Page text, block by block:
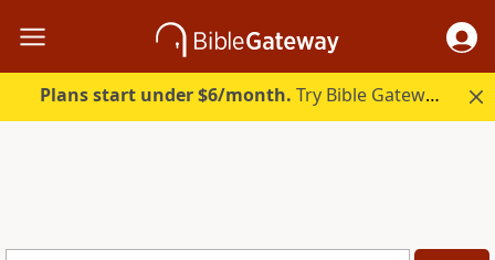
Plans start under $6/month. Try Bible Gateway Plus.